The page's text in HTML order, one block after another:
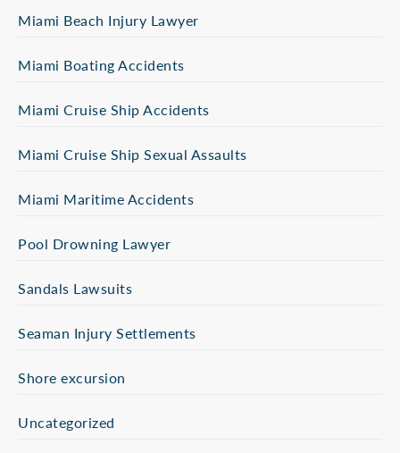
Miami Beach Injury Lawyer
Miami Boating Accidents
Miami Cruise Ship Accidents
Miami Cruise Ship Sexual Assaults
Miami Maritime Accidents
Pool Drowning Lawyer
Sandals Lawsuits
Seaman Injury Settlements
Shore excursion
Uncategorized